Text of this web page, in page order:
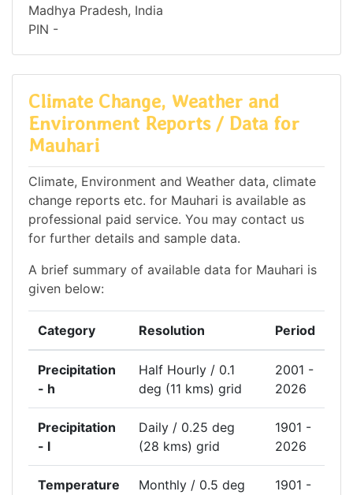
Madhya Pradesh, India
PIN -
Climate Change, Weather and
Environment Reports / Data for
Mauhari
Climate, Environment and Weather data, climate
change reports etc. for Mauhari is available as
professional paid service. You may contact us
for further details and sample data.
A brief summary of available data for Mauhari is
given below:
Category Resolution Period
Precipitation
- h
Half Hourly / 0.1
deg (11 kms) grid
2001 -
2026
Precipitation
- l
Daily / 0.25 deg
(28 kms) grid
1901 -
2026
Temperature
Monthly / 0.5 deg
1901 -